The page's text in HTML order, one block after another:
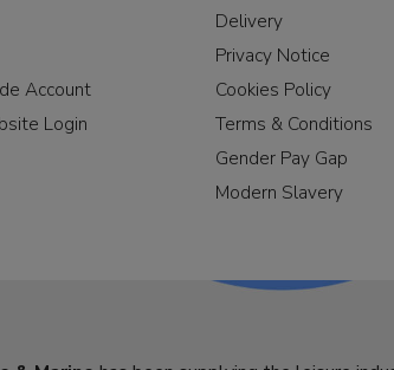
Account
Login
Delivery
Privacy Notice
Cookies Policy
Terms & Conditions
Gender Pay Gap
Modern Slavery